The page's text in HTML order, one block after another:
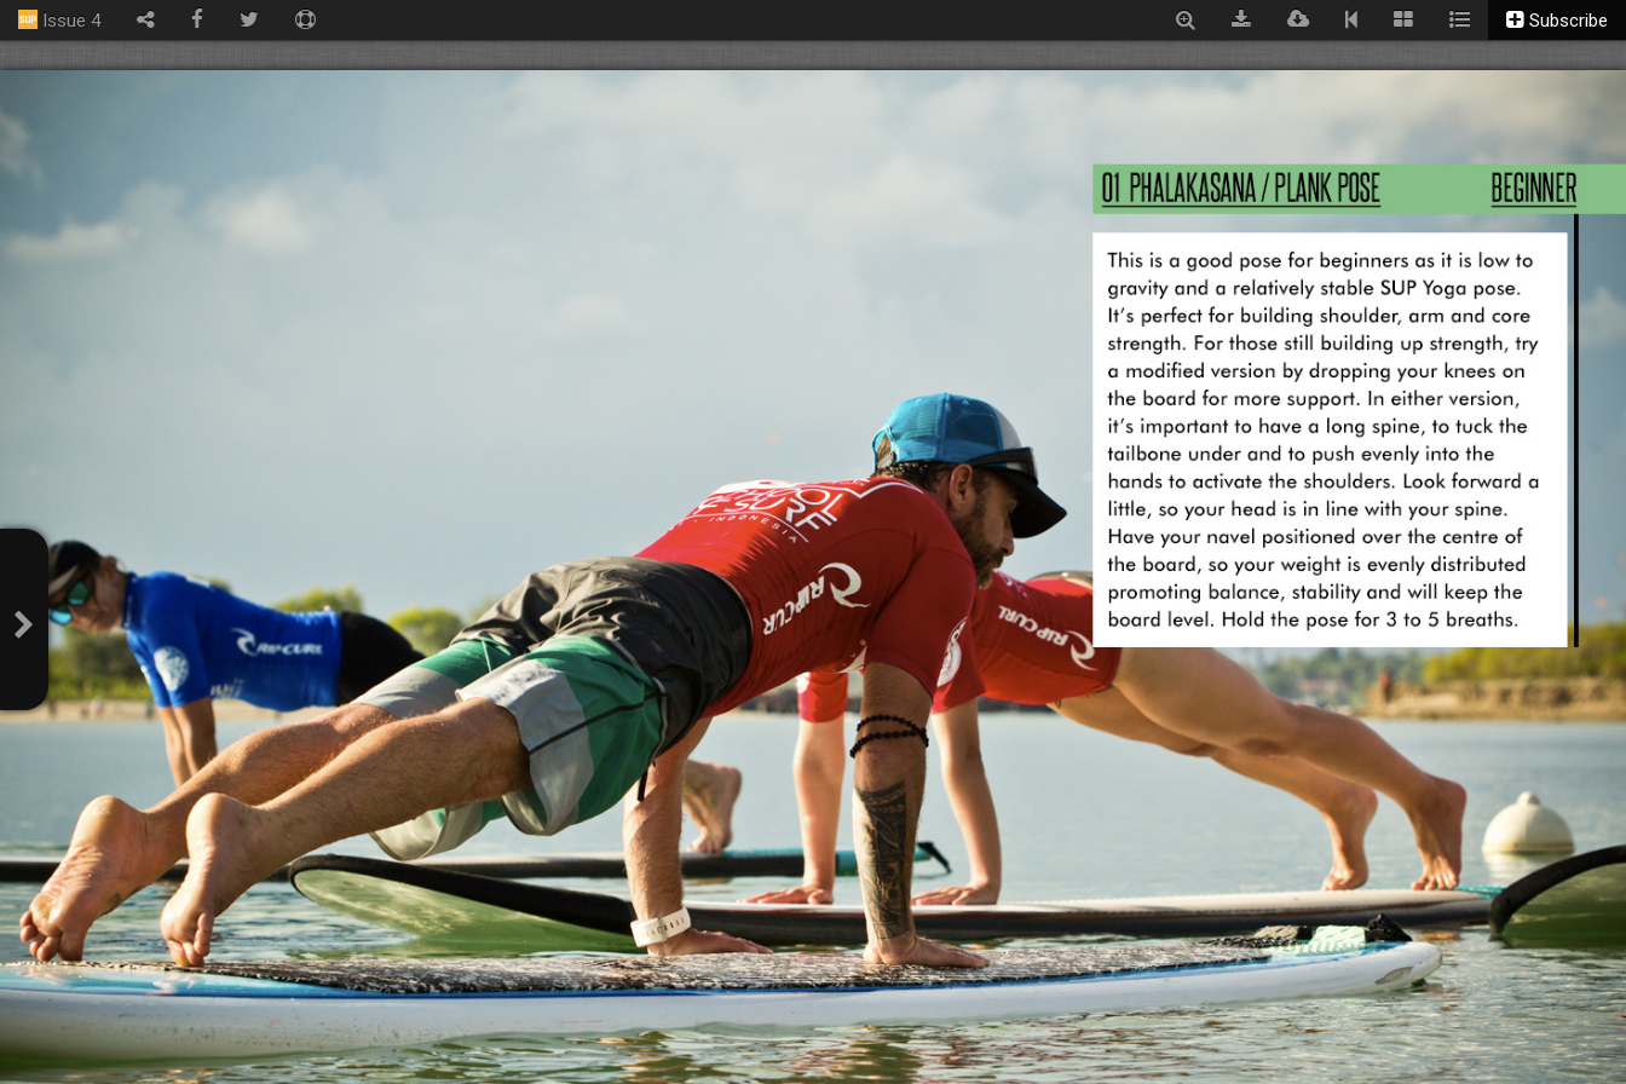
Issue 4 Subscribe